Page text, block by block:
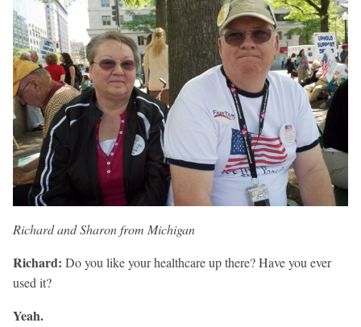
Richard and Sharon from Michigan
Richard: Do you like your healthcare up there? Have you ever
used it?
Yeah.